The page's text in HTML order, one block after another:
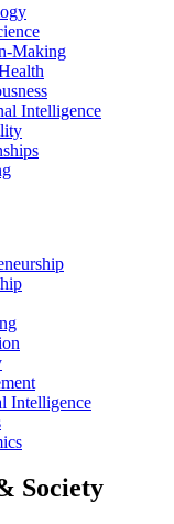
Making
Intelligence
Intelligence
Society